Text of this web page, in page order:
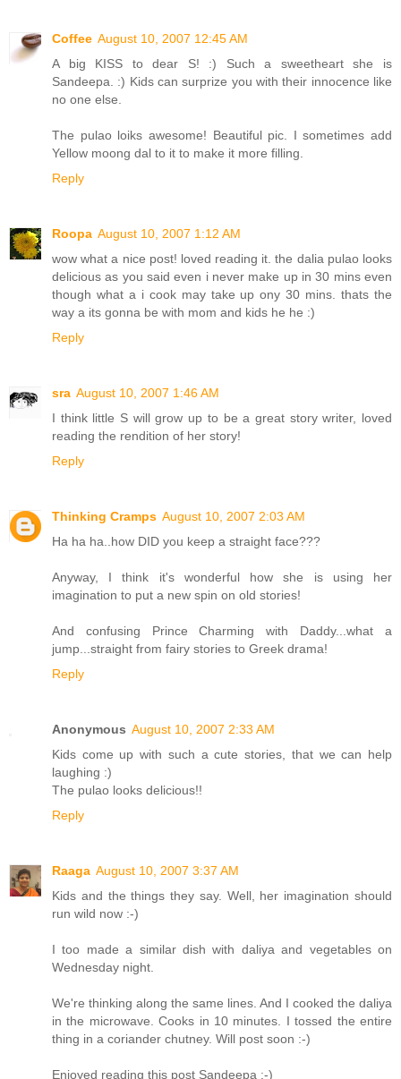
Coffee August 10, 2007 12:45 AM
A big KISS to dear S! :) Such a sweetheart she is
Sandeepa. :) Kids can surprize you with their innocence like
no one else.
The pulao loiks awesome! Beautiful pic. I sometimes add
Yellow moong dal to it to make it more filling.
Reply
Roopa August 10, 2007 1:12 AM
wow what a nice post! loved reading it. the dalia pulao looks
delicious as you said even i never make up in 30 mins even
though what a i cook may take up ony 30 mins. thats the
way a its gonna be with mom and kids he he :)
Reply
sra August 10, 2007 1:46 AM
I think little S will grow up to be a great story writer, loved
reading the rendition of her story!
Reply
Thinking Cramps August 10, 2007 2:03 AM
Ha ha ha..how DID you keep a straight face???
Anyway, I think it's wonderful how she is using her
imagination to put a new spin on old stories!
And confusing Prince Charming with Daddy...what a
jump...straight from fairy stories to Greek drama!
Reply
Anonymous August 10, 2007 2:33 AM
Kids come up with such a cute stories, that we can help
laughing :)
The pulao looks delicious!!
Reply
Raaga August 10, 2007 3:37 AM
Kids and the things they say. Well, her imagination should
run wild now :-)
I too made a similar dish with daliya and vegetables on
Wednesday night.
We're thinking along the same lines. And I cooked the daliya
in the microwave. Cooks in 10 minutes. I tossed the entire
thing in a coriander chutney. Will post soon :-)
Enjoyed reading this post Sandeepa :-)